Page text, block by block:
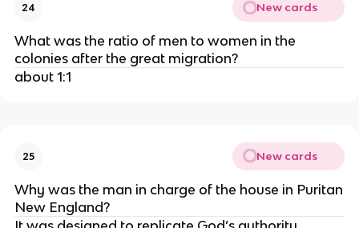
24 New cards
What was the ratio of men to women in the
colonies after the great migration?
about 1:1
25 New cards
Why was the man in charge of the house in Puritan
New England?